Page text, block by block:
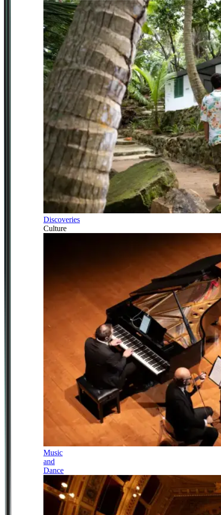
Discoveries
Culture
Music
and
Dance